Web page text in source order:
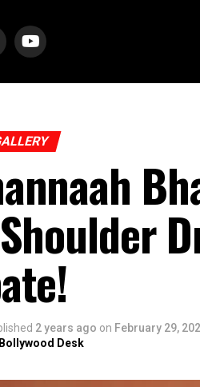
2 years ago on February 29,
Bollywood Desk